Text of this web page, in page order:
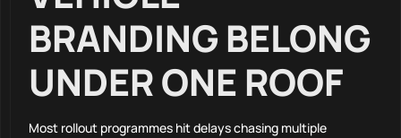
BRANDING BELONG
UNDER ONE ROOF
Most rollout programmes hit delays chasing multiple